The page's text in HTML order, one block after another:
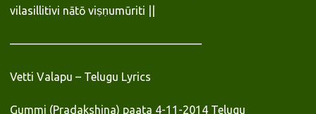
vilasillitivi nātō viṣṇumūriti ||
—————————————————
Vetti Valapu – Telugu Lyrics
Gummi (Pradakshina) paata 4-11-2014 Telugu